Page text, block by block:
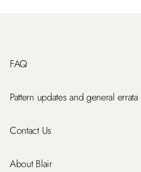
FAQ
Pattern updates and general errata
Contact Us
About Blair